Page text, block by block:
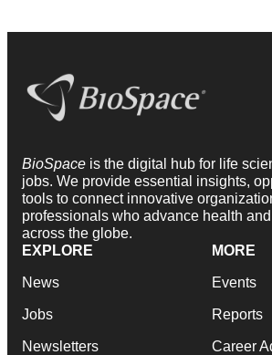
BioSpace is the digital hub for life
jobs. We provide essential insights,
tools to connect innovative
professionals who advance health
across the globe.
EXPLORE
News
Jobs
Newsletters
MORE
Events
Reports
Career